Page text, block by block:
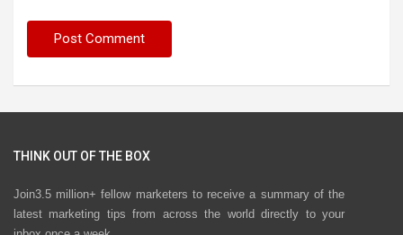
THINK OUT OF THE BOX
Join3.5 million+ fellow marketers to receive a summary of the
latest marketing tips from across the world directly to your